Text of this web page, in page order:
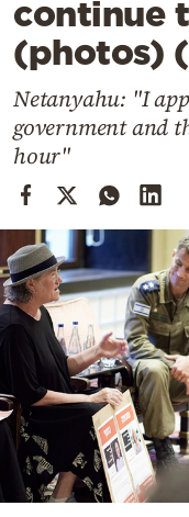
Culture
Sports
Cooking
Weather
Powered
by
continue
(photos)
Netanyahu: "I
government and
hour"